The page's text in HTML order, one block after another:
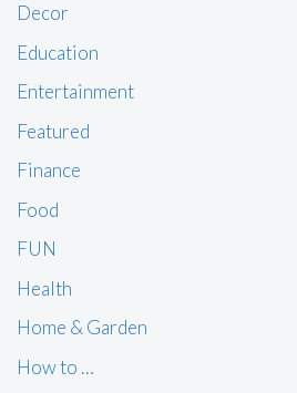
Decor
Education
Entertainment
Featured
Finance
Food
FUN
Health
Home & Garden
How to …